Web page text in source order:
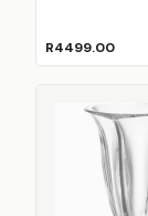
R4499.00